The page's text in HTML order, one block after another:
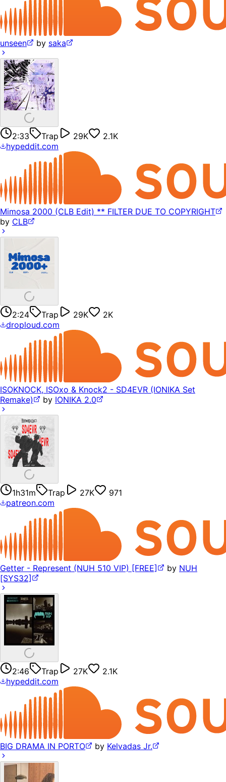
unseen by saka
2:33 Trap 29K
2.1K
hypeddit.com
Mimosa 2000 (CLB Edit) ** FILTER DUE TO COPYRIGHT
by CLB
2:24 Trap 29K
2K
droploud.com
ISOKNOCK, ISOxo & Knock2 - SD4EVR (IONIKA Set
Remake)
by IONIKA 2.0
1h31m Trap 27K
971
patreon.com
Getter - Represent (NUH 510 VIP) [FREE] by NUH
[SYS32]
2:46 Trap 27K
2.1K
hypeddit.com
BIG DRAMA IN PORTO by Kelvadas Jr.